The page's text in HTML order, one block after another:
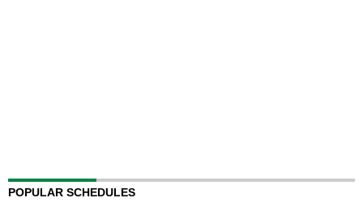
POPULAR SCHEDULES